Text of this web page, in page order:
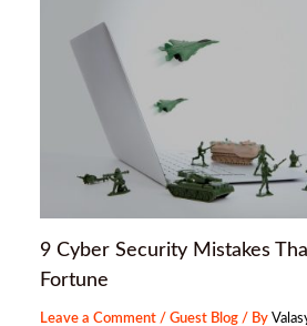
9 Cyber Security Mistakes
Fortune
Leave a Comment /Guest Blog / By